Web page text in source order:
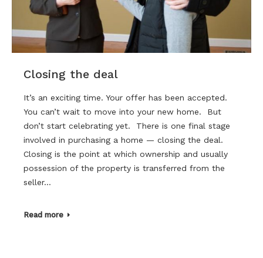
Closing the deal
It’s an exciting time. Your offer has been accepted.
You can’t wait to move into your new home. But
don’t start celebrating yet. There is one final stage
involved in purchasing a home — closing the deal.
Closing is the point at which ownership and usually
possession of the property is transferred from the
seller…
Read more